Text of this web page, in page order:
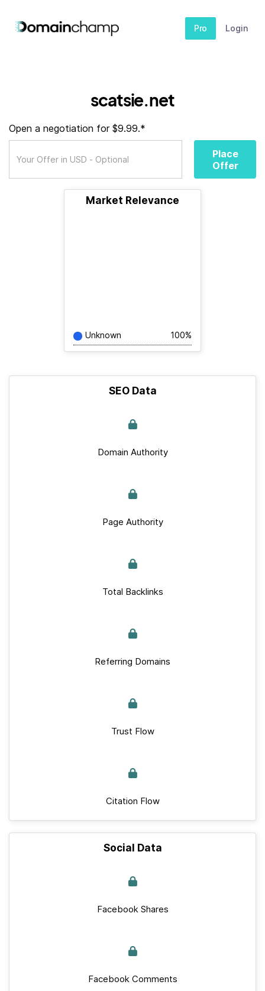
Pro Login
scatsie.net
Open a negotiation for $9.99.*
Place
Offer
Market Relevance
Unknown 100%
SEO Data
Domain Authority
Page Authority
Total Backlinks
Referring Domains
Trust Flow
Citation Flow
Social Data
Facebook Shares
Facebook Comments